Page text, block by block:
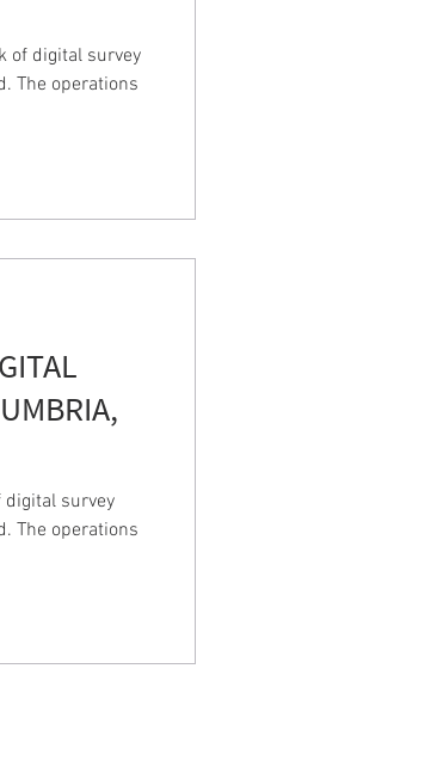
of digital survey
The operations
survey
The operations